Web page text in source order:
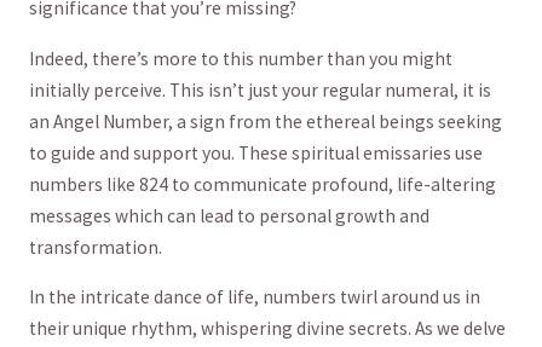
significance that you’re missing?‍
Indeed, there’s more to this number ⁢than you might
initially ⁤perceive. This⁤ isn’t just your regular numeral, it is
an Angel Number, a sign from the ​ethereal beings seeking
to guide and support you. These spiritual emissaries use
numbers‍ like⁤ 824 to communicate‌ profound, ⁣life-altering
messages which can‌ lead to‍ personal growth and
transformation.
In the intricate dance of life, numbers‍ twirl around ‍us in
their unique rhythm, whispering divine secrets. As ​we⁢ delve